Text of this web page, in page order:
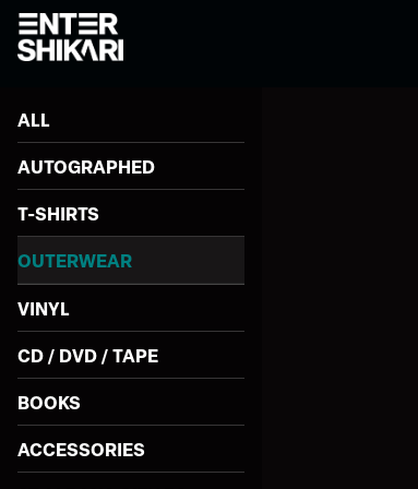
ALL
AUTOGRAPHED
T-SHIRTS
OUTERWEAR
VINYL
CD / DVD / TAPE
BOOKS
ACCESSORIES